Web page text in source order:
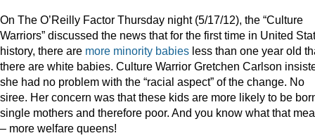
On The O’Reilly Factor Thursday night (5/17/12), the “Culture
Warriors” discussed the news that for the first time in United
history, there are more minority babies less than one year old
there are white babies. Culture Warrior Gretchen Carlson
she had no problem with the “racial aspect” of the change. No
siree. Her concern was that these kids are more likely to be
single mothers and therefore poor. And you know what that
– more welfare queens!